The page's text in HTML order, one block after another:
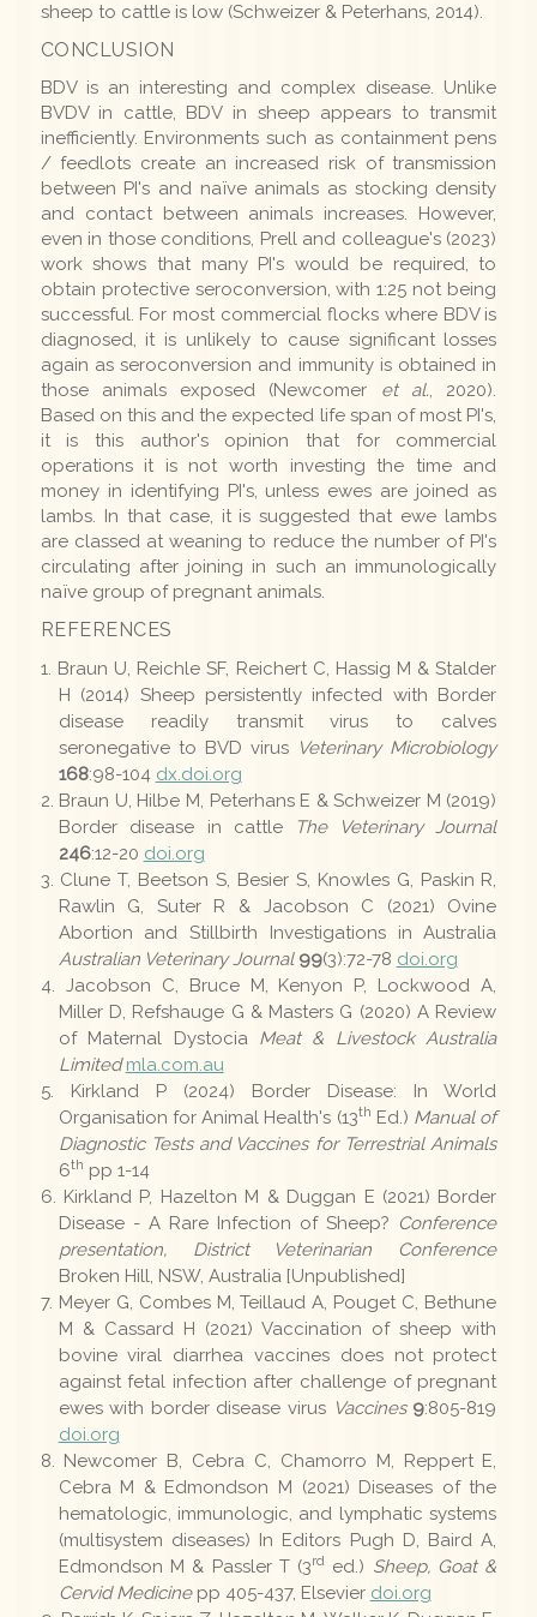
sheep to cattle is low (Schweizer & Peterhans, 2014).
CONCLUSION
BDV is an interesting and complex disease. Unlike
BVDV in cattle, BDV in sheep appears to transmit
inefficiently. Environments such as containment pens
/ feedlots create an increased risk of transmission
between PI's and naïve animals as stocking density
and contact between animals increases. However,
even in those conditions, Prell and colleague's (2023)
work shows that many PI's would be required, to
obtain protective seroconversion, with 1:25 not being
successful. For most commercial flocks where BDV is
diagnosed, it is unlikely to cause significant losses
again as seroconversion and immunity is obtained in
those animals exposed (Newcomer et al., 2020).
Based on this and the expected life span of most PI's,
it is this author's opinion that for commercial
operations it is not worth investing the time and
money in identifying PI's, unless ewes are joined as
lambs. In that case, it is suggested that ewe lambs
are classed at weaning to reduce the number of PI's
circulating after joining in such an immunologically
naïve group of pregnant animals.
REFERENCES
Braun U, Reichle SF, Reichert C, Hassig M & Stalder
H (2014) Sheep persistently infected with Border
disease readily transmit virus to calves
seronegative to BVD virus Veterinary Microbiology
168:98-104 dx.doi.org
Braun U, Hilbe M, Peterhans E & Schweizer M (2019)
Border disease in cattle
The Veterinary Journal
246:12-20 doi.org
Clune T, Beetson S, Besier S, Knowles G, Paskin R,
Rawlin G, Suter R & Jacobson C (2021) Ovine
Abortion and Stillbirth Investigations in Australia
Australian Veterinary Journal 99(3):72-78 doi.org
Jacobson C, Bruce M, Kenyon P, Lockwood A,
Miller D, Refshauge G & Masters G (2020) A Review
of Maternal Dystocia Meat & Livestock Australia
Limited mla.com.au
Kirkland P (2024) Border Disease: In World
Organisation for Animal Health's (13th Ed.) Manual of
Diagnostic Tests and Vaccines for Terrestrial Animals
6th pp 1-14
Kirkland P, Hazelton M & Duggan E (2021) Border
Disease - A Rare Infection of Sheep? Conference
presentation, District Veterinarian Conference
Broken Hill, NSW, Australia [Unpublished]
Meyer G, Combes M, Teillaud A, Pouget C, Bethune
M & Cassard H (2021) Vaccination of sheep with
bovine viral diarrhea vaccines does not protect
against fetal infection after challenge of pregnant
ewes with border disease virus Vaccines 9:805-819
doi.org
Newcomer B, Cebra C, Chamorro M, Reppert E,
Cebra M & Edmondson M (2021) Diseases of the
hematologic, immunologic, and lymphatic systems
(multisystem diseases) In Editors Pugh D, Baird A,
Edmondson M & Passler T (3rd ed.) Sheep, Goat &
Cervid Medicinepp 405-437, Elsevier doi.org